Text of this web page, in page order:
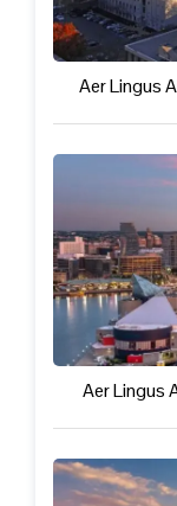
Aer Lingus
Aer Lingus